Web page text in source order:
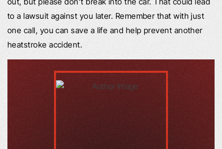
to a lawsuit against you later. Remember that with just
one call, you can save a life and help prevent another
heatstroke accident.